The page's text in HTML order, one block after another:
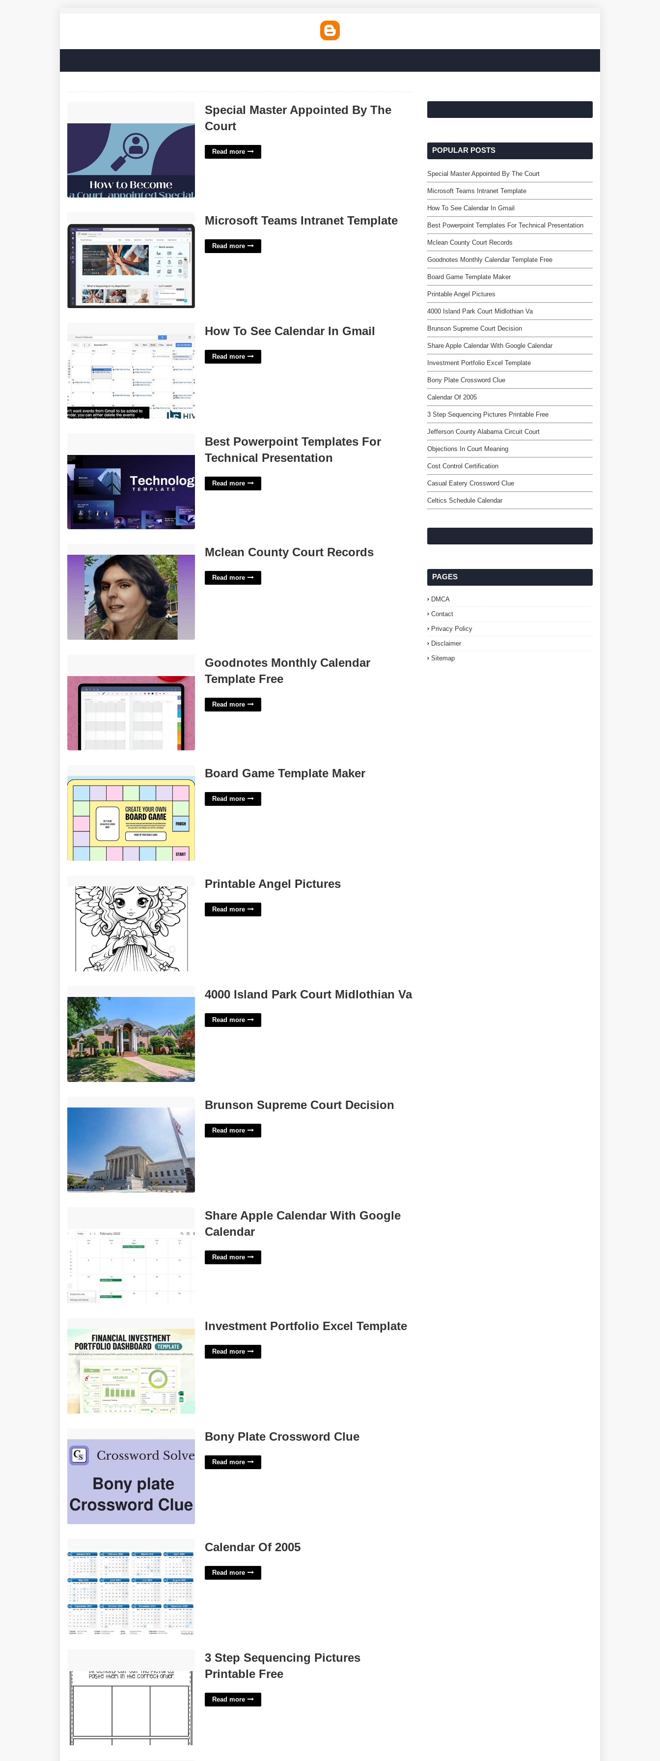
Special Master Appointed By The
Court
Read more
Microsoft Teams Intranet Template
Read more
How To See Calendar In Gmail
Read more
Best Powerpoint Templates For
Technical Presentation
Read more
Mclean County Court Records
Read more
Goodnotes Monthly Calendar
Template Free
Read more
Board Game Template Maker
Read more
Printable Angel Pictures
Read more
4000 Island Park Court Midlothian Va
Read more
Brunson Supreme Court Decision
Read more
Share Apple Calendar With Google
Calendar
Read more
Investment Portfolio Excel Template
Read more
Bony Plate Crossword Clue
Read more
Calendar Of 2005
Read more
3 Step Sequencing Pictures
Printable Free
Read more
POPULAR POSTS
Special Master Appointed By The Court
Microsoft Teams Intranet Template
How To See Calendar In Gmail
Best Powerpoint Templates For Technical Presentation
Mclean County Court Records
Goodnotes Monthly Calendar Template Free
Board Game Template Maker
Printable Angel Pictures
4000 Island Park Court Midlothian Va
Brunson Supreme Court Decision
Share Apple Calendar With Google Calendar
Investment Portfolio Excel Template
Bony Plate Crossword Clue
Calendar Of 2005
3 Step Sequencing Pictures Printable Free
Jefferson County Alabama Circuit Court
Objections In Court Meaning
Cost Control Certification
Casual Eatery Crossword Clue
Celtics Schedule Calendar
PAGES
DMCA
Contact
Privacy Policy
Disclaimer
Sitemap